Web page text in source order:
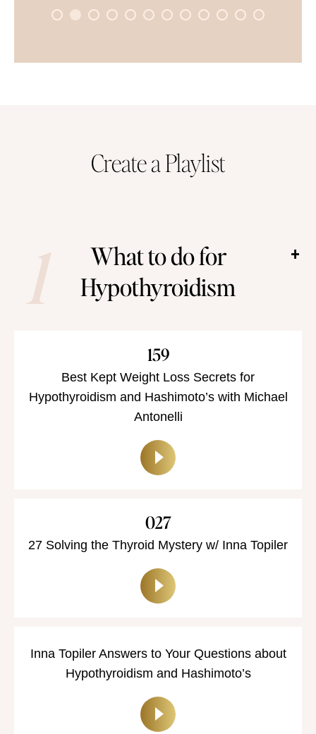
Create a Playlist
What to do for
Hypothyroidism
1
159
Best Kept Weight Loss Secrets for
Hypothyroidism and Hashimoto’s with Michael
Antonelli
027
27 Solving the Thyroid Mystery w/ Inna Topiler
Inna Topiler Answers to Your Questions about
Hypothyroidism and Hashimoto’s